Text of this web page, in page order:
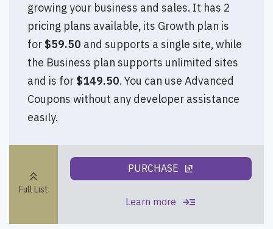
growing your business and sales. It has 2
pricing plans available, its Growth plan is
for $59.50 and supports a single site, while
the Business plan supports unlimited sites
and is for $149.50. You can use Advanced
Coupons without any developer assistance
easily.
PURCHASE ungroup
Learn more read_more
keyboard_double_arrow_up
Full List